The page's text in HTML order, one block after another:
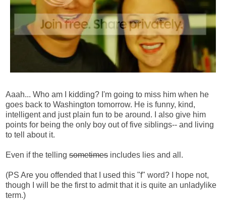
Aaah... Who am I kidding? I'm going to miss him when he
goes back to Washington tomorrow. He is funny, kind,
intelligent and just plain fun to be around. I also give him
points for being the only boy out of five siblings-- and living
to tell about it.
Even if the telling sometimes includes lies and all.
(PS Are you offended that I used this "f" word? I hope not,
though I will be the first to admit that it is quite an unladylike
term.)